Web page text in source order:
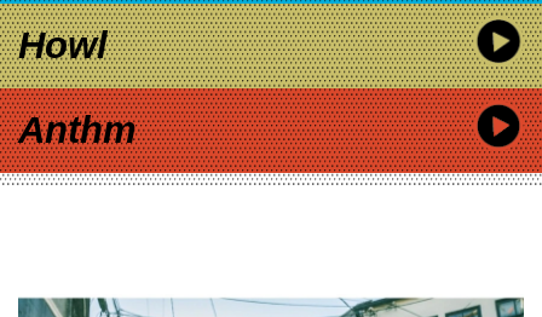
Howl
Anthm